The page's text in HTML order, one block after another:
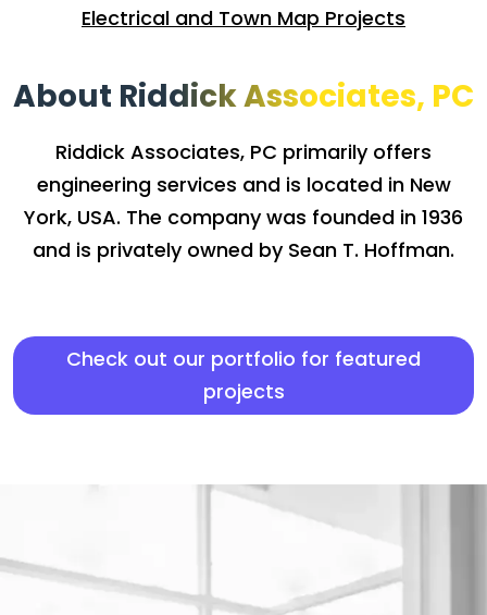
Electrical and Town Map Projects
About Riddick Associates, PC
Riddick Associates, PC primarily offers
engineering services and is located in New
York, USA. The company was founded in 1936
and is privately owned by Sean T. Hoffman.
Check out our portfolio for featured
projects